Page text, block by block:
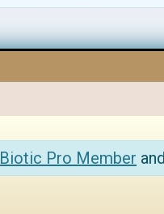
Biotic Pro Member